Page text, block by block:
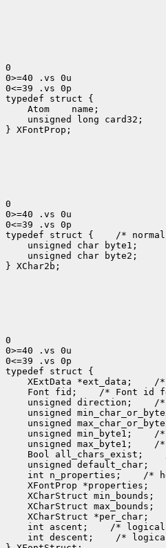
0
0>=40 .vs 0u
0<=39 .vs 0p
typedef struct {
Atom    name;
unsigned long card32;
} XFontProp;
0
0>=40 .vs 0u
0<=39 .vs 0p
typedef struct {    /*
    unsigned char byte1;
    unsigned char byte2;
} XChar2b;
0
0>=40 .vs 0u
0<=39 .vs 0p
typedef struct {
XExtData *ext_data;    /
Font fid;    /* Font id
unsigned direction;    /
unsigned
unsigned
unsigned min_byte1;
unsigned max_byte1;
Bool all_chars_exist;
unsigned default_char;
int n_properties;    /*
XFontProp *properties;
XCharStruct min_bounds;
XCharStruct max_bounds;
XCharStruct *per_char;
int ascent;    /* logical
int descent;    /* logical